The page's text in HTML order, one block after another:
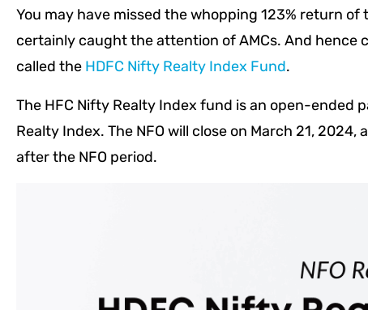
You may have missed the whopping 123% return
certainly caught the attention of AMCs. And hence
called the HDFC Nifty Realty Index Fund.
The HFC Nifty Realty Index fund is an open-ended
Realty Index. The NFO will close on March 21,
after the NFO period.